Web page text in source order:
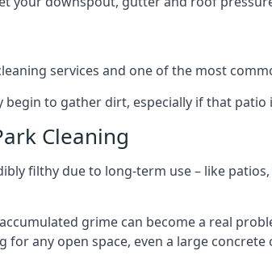
services and one of the most
to gather dirt, especially if that patio
Cleaning
filthy due to long-term use – like
grime can become a real
for any open space, even a large